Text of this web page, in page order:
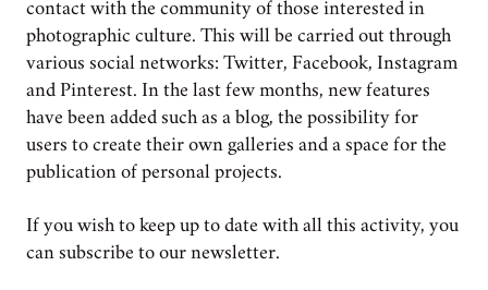
contact with the community of those interested in
photographic culture. This will be carried out through
various social networks: Twitter, Facebook, Instagram
and Pinterest. In the last few months, new features
have been added such as a blog, the possibility for
users to create their own galleries and a space for the
publication of personal projects.
If you wish to keep up to date with all this activity, you
can subscribe to our newsletter.